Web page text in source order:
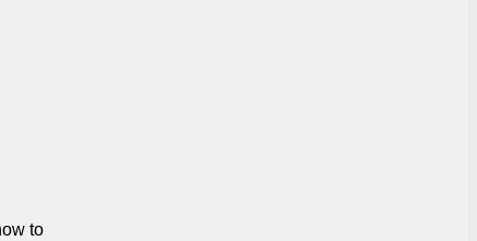
to